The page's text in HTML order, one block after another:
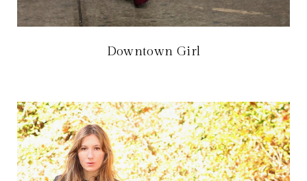
Downtown Girl